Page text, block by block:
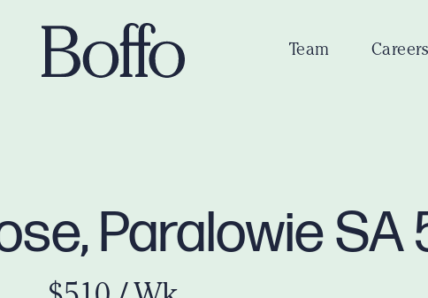
Team Careers
Paralowie SA